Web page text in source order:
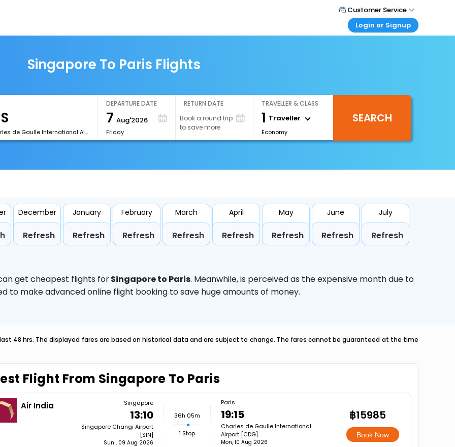
Customer Service
Call Support
Login or Signup
Login your agent account
My Booking
Singapore To Paris Flights
[CDG]Charles de Gaulle International Airport
DEPARTURE DATE
7 Aug'2026
Friday
RETURN DATE
Book a round trip
to save more
TRAVELLER & CLASS
1 Traveller
Economy
SEARCH
December
Refresh
January
Refresh
February
Refresh
March
Refresh
April
Refresh
May
Refresh
June
Refresh
July
Refresh
get cheapest flights forSingapore to Paris. Meanwhile,is perceived as the expensive month due to
to make advanced online flight booking to save huge amounts of money.
48 hrs. The displayed fares are based on historical data and are subject to change. The fares cannot be guaranteed at the time
Flight From Singapore To Paris
Air India Singapore
13:10
Singapore Changi Airport
[SIN]
Sun , 09 Aug 2026
36h 05m
1 Stop
Paris
19:15
Charles de Gaulle International
Airport [CDG]
Mon, 10 Aug 2026
฿15985
Book Now